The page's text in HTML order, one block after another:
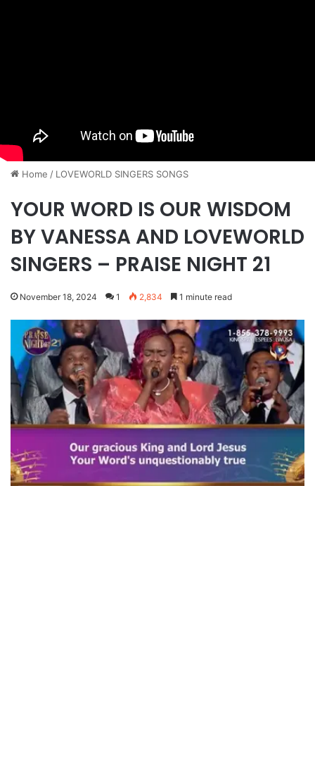
Home / ​LOVEWORLD SINGERS SONGS
YOUR WORD IS OUR WISDOM
BY VANESSA AND LOVEWORLD
SINGERS – PRAISE NIGHT 21
November 18, 2024 1 2,834 1 minute read